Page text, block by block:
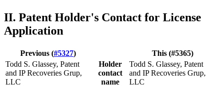
II. Patent Holder's Contact for License
Application
Previous (#5327)
This (#5365)
Todd S. Glassey, Patent
and IP Recoveries Grup,
LLC
Holder
contact
name
Todd S. Glassey, Patent
and IP Recoveries Grup,
LLC